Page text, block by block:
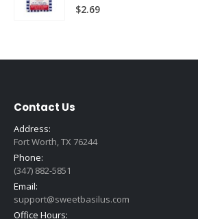
0 out of 5
$2.69
Contact Us
Address:
Fort Worth, TX 76244
Phone:
(347) 882-5851
Email:
support@sweetbasilus.com
Office Hours: